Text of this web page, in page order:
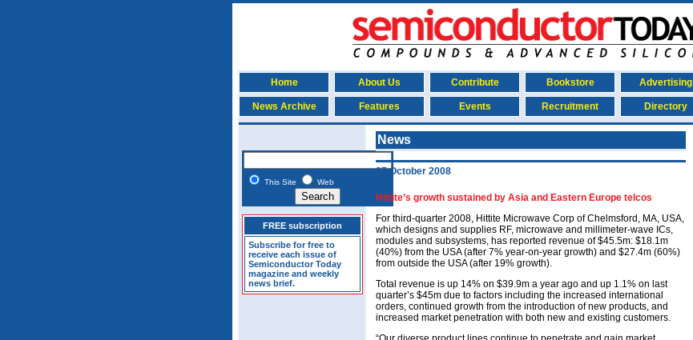
Home About Us Contribute Bookstore
Advertising
News Archive
Features Events Recruitment Directory
This Site Web
FREE subscription
Subscribe for free to
receive each issue of
Semiconductor Today
magazine and weekly
news brief.
News
27 October 2008
Hittite’s growth sustained by Asia and Eastern Europe telcos
For third-quarter 2008, Hittite Microwave Corp of Chelmsford, MA, USA,
which designs and supplies RF, microwave and millimeter-wave ICs,
modules and subsystems, has reported revenue of $45.5m: $18.1m
(40%) from the USA (after 7% year-on-year growth) and $27.4m (60%)
from outside the USA (after 19% growth).
Total revenue is up 14% on $39.9m a year ago and up 1.1% on last
quarter’s $45m due to factors including the increased international
orders, continued growth from the introduction of new products, and
increased market penetration with both new and existing customers.